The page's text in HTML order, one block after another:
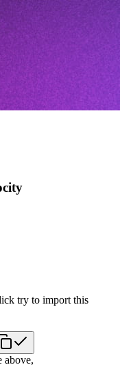
try to import this
above,